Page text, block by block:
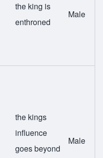
the king is
enthroned
Male
the kings
influence
goes beyond
Male